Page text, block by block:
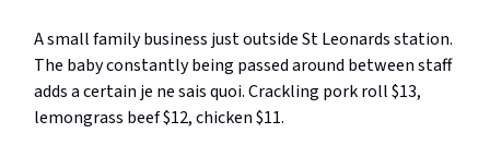
A small family business just outside St Leonards station.
The baby constantly being passed around between staff
adds a certain je ne sais quoi. Crackling pork roll $13,
lemongrass beef $12, chicken $11.